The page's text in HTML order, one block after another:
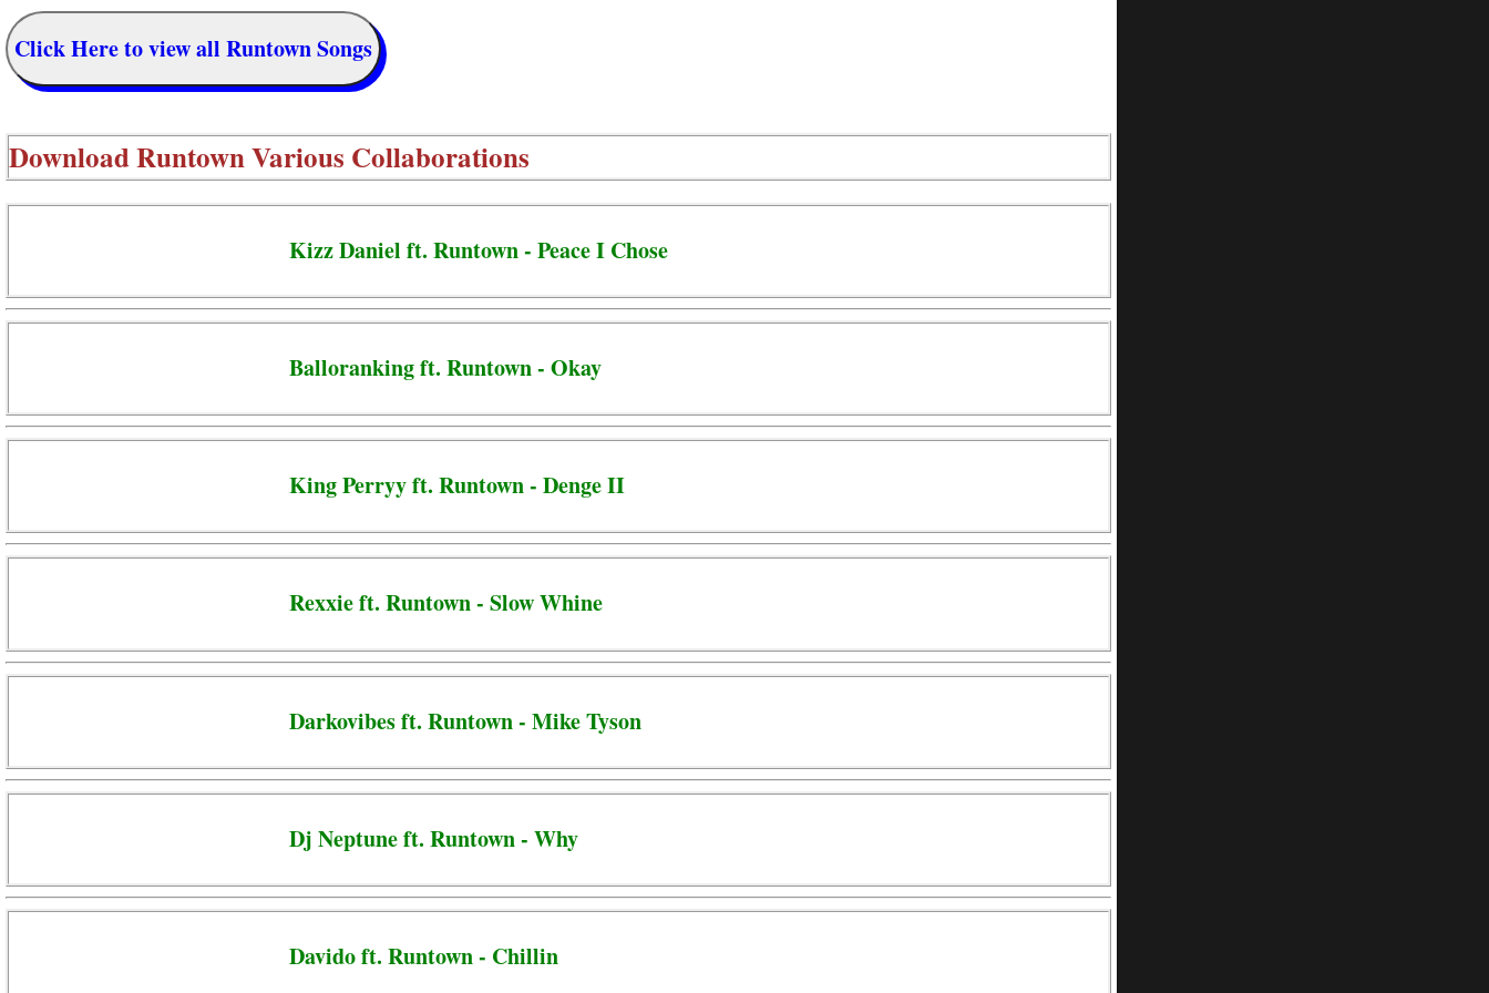
Click Here to view all Runtown Songs
DownloadRuntown Various Collaborations
Kizz Daniel ft. Runtown - Peace I Chose
Balloranking ft. Runtown - Okay
King Perryy ft. Runtown - Denge II
Rexxie ft. Runtown - Slow Whine
Darkovibes ft. Runtown - Mike Tyson
Dj Neptune ft. Runtown - Why
Davido ft. Runtown - Chillin